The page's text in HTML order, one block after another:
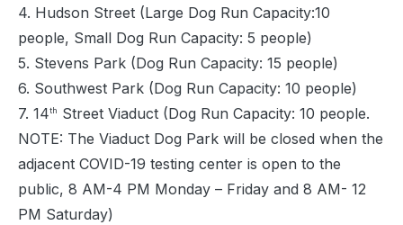
4. Hudson Street (Large Dog Run Capacity:10
people, Small Dog Run Capacity: 5 people)
5. Stevens Park (Dog Run Capacity: 15 people)
6. Southwest Park (Dog Run Capacity: 10 people)
7. 14th
Street Viaduct (Dog Run Capacity: 10 people.
NOTE: The Viaduct Dog Park will be closed when the
adjacent COVID-19 testing center is open to the
public, 8 AM-4 PM Monday – Friday and 8 AM- 12
PM Saturday)